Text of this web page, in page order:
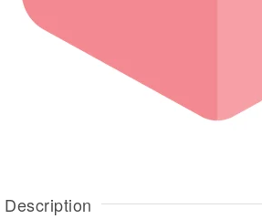
Description